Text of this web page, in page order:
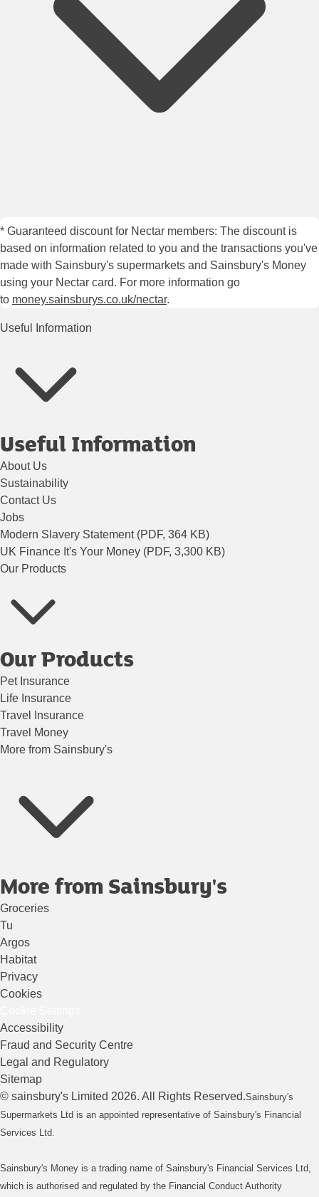
* Guaranteed discount for Nectar members: The discount is
based on information related to you and the transactions you've
made with Sainsbury's supermarkets and Sainsbury's Money
using your Nectar card. For more information go
to money.sainsburys.co.uk/nectar.
Useful Information
Useful Information
About Us
Sustainability
Contact Us
Jobs
Modern Slavery Statement (PDF, 364 KB)
UK Finance It's Your Money (PDF, 3,300 KB)
Our Products
Our Products
Pet Insurance
Life Insurance
Travel Insurance
Travel Money
More from Sainsbury's
More from Sainsbury's
Groceries
Tu
Argos
Habitat
Privacy
Cookies
Accessibility
Fraud and Security Centre
Legal and Regulatory
Sitemap
© sainsbury's Limited 2026. All Rights Reserved.Sainsbury's
Supermarkets Ltd is an appointed representative of Sainsbury's Financial
Services Ltd.
Sainsbury's Money is a trading name of Sainsbury's Financial Services Ltd,
which is authorised and regulated by the Financial Conduct Authority